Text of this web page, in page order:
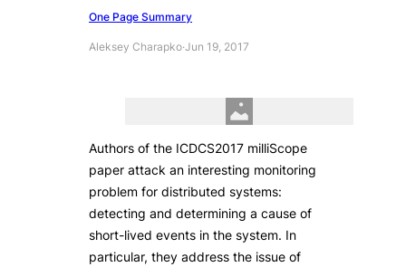
One Page Summary
Aleksey Charapko·Jun 19, 2017
Authors of the ICDCS2017 milliScope
paper attack an interesting monitoring
problem for distributed systems:
detecting and determining a cause of
short-lived events in the system. In
particular, they address the issue of